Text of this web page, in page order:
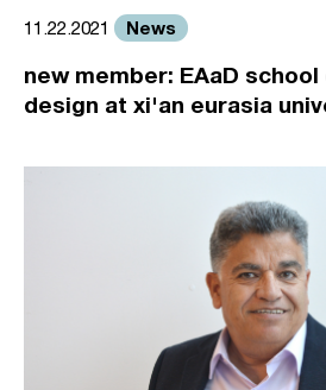
11.22.2021 News
new member: EAaD
design at xi'an eurasia